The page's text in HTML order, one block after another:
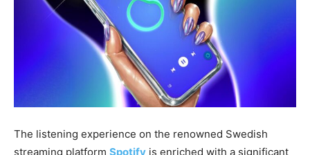
The listening experience on the renowned Swedish
streaming platform Spotify is enriched with a significant